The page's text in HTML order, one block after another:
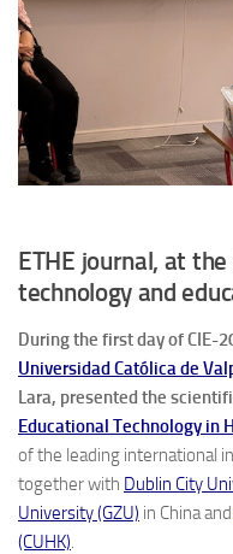
ETHE journal, at
technology and
During the first day of CIE-
Universidad Católica de
Lara, presented the
Educational Technology in
of the leading international
together with Dublin City
University (GZU) in China and
(CUHK).